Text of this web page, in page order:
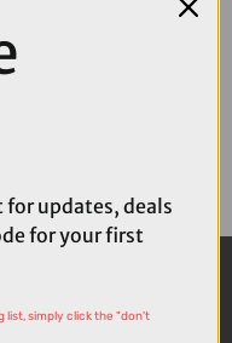
updates, deals
for your first
list, simply click the "don't